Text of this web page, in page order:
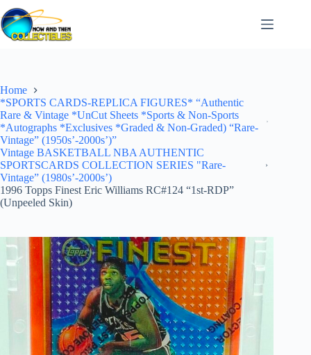
Skip
to
content
Home
*SPORTS CARDS-REPLICA FIGURES* “Authentic
Rare & Vintage *UnCut Sheets *Sports & Non-Sports
*Autographs *Exclusives *Graded & Non-Graded) “Rare-
Vintage” (1950s’-2000s’)”
Vintage BASKETBALL NBA AUTHENTIC
SPORTSCARDS COLLECTION SERIES "Rare-
Vintage” (1980s’-2000s’)
1996 Topps Finest Eric Williams RC#124 “1st-RDP”
(Unpeeled Skin)